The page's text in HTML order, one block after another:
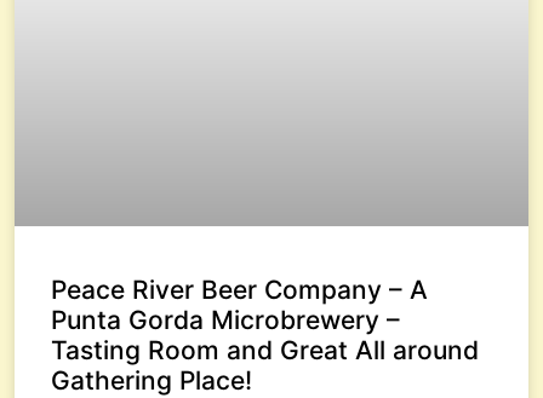
Peace River Beer Company – A
Punta Gorda Microbrewery –
Tasting Room and Great All around
Gathering Place!